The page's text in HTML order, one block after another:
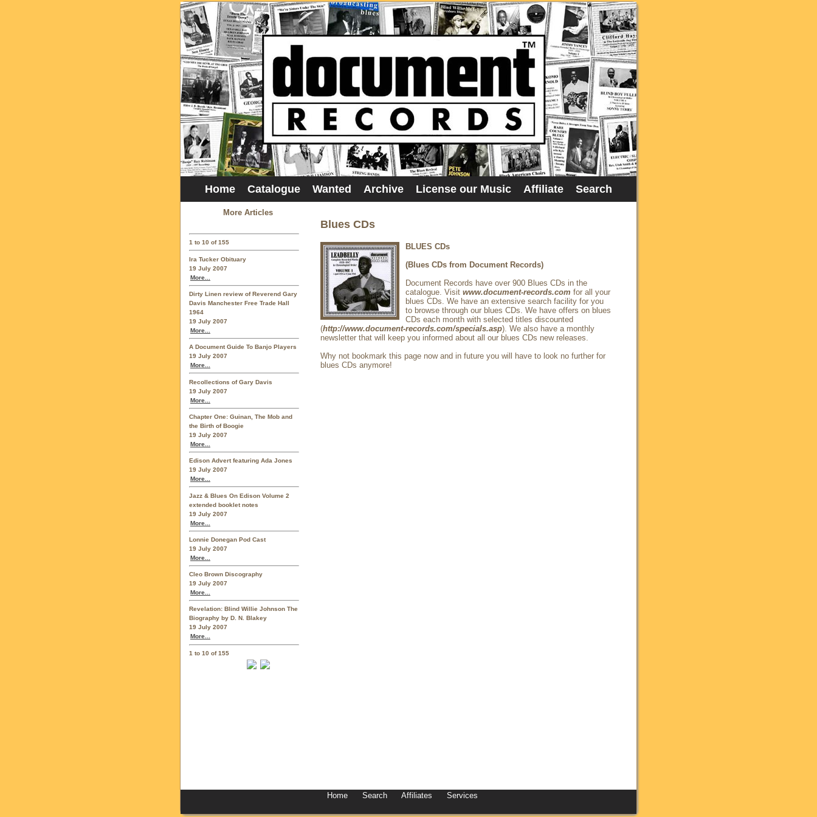
Home Catalogue Wanted Archive License our Music Affiliate Search
More Articles
1 to 10 of 155
Ira Tucker Obituary
19 July 2007
More...
Dirty Linen review of Reverend Gary
Davis Manchester Free Trade Hall
1964
19 July 2007
More...
A Document Guide To Banjo Players
19 July 2007
More...
Recollections of Gary Davis
19 July 2007
More...
Chapter One: Guinan, The Mob and
the Birth of Boogie
19 July 2007
More...
Edison Advert featuring Ada Jones
19 July 2007
More...
Jazz & Blues On Edison Volume 2
extended booklet notes
19 July 2007
More...
Lonnie Donegan Pod Cast
19 July 2007
More...
Cleo Brown Discography
19 July 2007
More...
Revelation: Blind Willie Johnson The
Biography by D. N. Blakey
19 July 2007
More...
1 to 10 of 155
Blues CDs
BLUES CDs
(Blues CDs from Document Records)
Document Records have over 900 Blues CDs in the
catalogue. Visit www.document-records.com for all your
blues CDs. We have an extensive search facility for you
to browse through our blues CDs. We have offers on blues
CDs each month with selected titles discounted
(http://www.document-records.com/specials.asp). We also have a monthly
newsletter that will keep you informed about all our blues CDs new releases.
Why not bookmark this page now and in future you will have to look no further for
blues CDs anymore!
Home Search Affiliates Services